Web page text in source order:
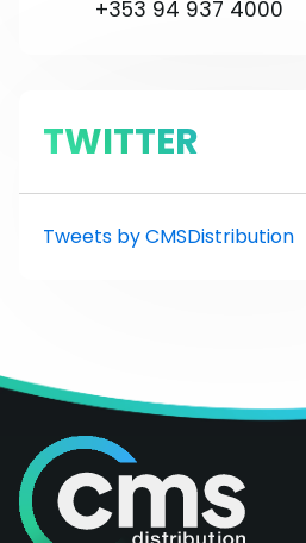
+353 94 937 4000
TWITTER
Tweets by CMSDistribution